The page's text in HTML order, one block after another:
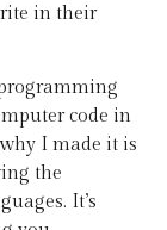
in their
code in
I made it is
the
It’s